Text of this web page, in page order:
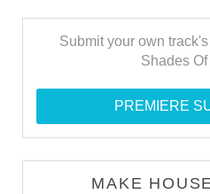
Submit your own
Shades
PREMIERE
MAKE